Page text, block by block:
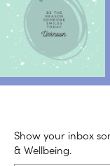
Show your inbox
& Wellbeing.